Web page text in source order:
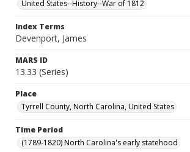
United States--History--War of 1812
Index Terms
Devenport, James
MARS ID
13.33 (Series)
Place
Tyrrell County, North Carolina, United States
Time Period
(1789-1820) North Carolina's early statehood